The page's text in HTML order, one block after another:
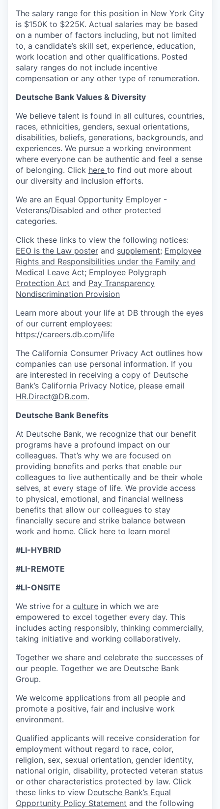
The salary range for this position in New York City
is $150K to $225K. Actual salaries may be based
on a number of factors including, but not limited
to, a candidate’s skill set, experience, education,
work location and other qualifications. Posted
salary ranges do not include incentive
compensation or any other type of renumeration.
Deutsche Bank Values & Diversity
We believe talent is found in all cultures, countries,
races, ethnicities, genders, sexual orientations,
disabilities, beliefs, generations, backgrounds, and
experiences. We pursue a working environment
where everyone can be authentic and feel a sense
of belonging. Click here to find out more about
our diversity and inclusion efforts.
We are an Equal Opportunity Employer -
Veterans/Disabled and other protected
categories.
Click these links to view the following notices:
EEO is the Law poster and supplement; Employee
Rights and Responsibilities under the Family and
Medical Leave Act; Employee Polygraph
Protection Act and Pay Transparency
Nondiscrimination Provision
Learn more about your life at DB through the eyes
of our current employees:
https://careers.db.com/life
The California Consumer Privacy Act outlines how
companies can use personal information. If you
are interested in receiving a copy of Deutsche
Bank’s California Privacy Notice, please email
HR.Direct@DB.com.
Deutsche Bank Benefits
At Deutsche Bank, we recognize that our benefit
programs have a profound impact on our
colleagues. That’s why we are focused on
providing benefits and perks that enable our
colleagues to live authenti­cally and be their whole
selves, at every stage of life. We provide access
to physical, emotional, and financial wellness
benefits that allow our colleagues to stay
financially secure and strike balance between
work and home. Click here to learn more!
#LI-HYBRID
#LI-REMOTE
#LI-ONSITE
We strive for a culture in which we are
empowered to excel together every day. This
includes acting responsibly, thinking commercially,
taking initiative and working collaboratively.
Together we share and celebrate the successes of
our people. Together we are Deutsche Bank
Group.
We welcome applications from all people and
promote a positive, fair and inclusive work
environment.
Qualified applicants will receive consideration for
employment without regard to race, color,
religion, sex, sexual orientation, gender identity,
national origin, disability, protected veteran status
or other characteristics protected by law. Click
these links to view Deutsche Bank’s Equal
Opportunity Policy Statement and the following